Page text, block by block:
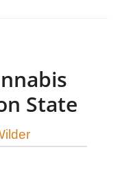
State